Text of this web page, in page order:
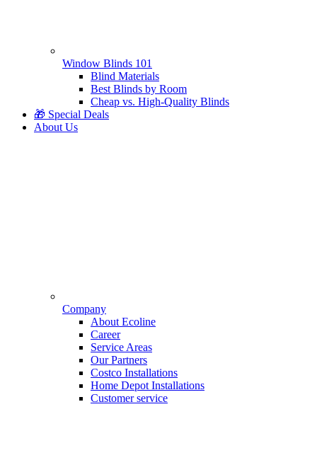
Window Blinds 101
Blind Materials
Best Blinds by Room
Cheap vs. High-Quality Blinds
🎁 Special Deals
About Us
Company
About Ecoline
Career
Service Areas
Our Partners
Costco Installations
Home Depot Installations
Customer service